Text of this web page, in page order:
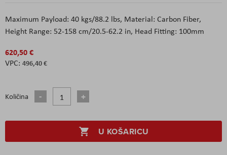
Maximum Payload: 40 kgs/88.2 lbs, Material: Carbon Fiber,
Height Range: 52-158 cm/20.5-62.2 in, Head Fitting: 100mm
620,50 €
496,40 €
Količina
U KOŠARICU